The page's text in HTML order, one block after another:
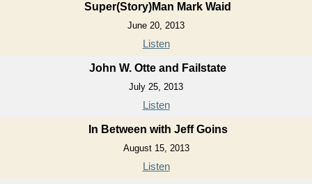
Super(Story)Man Mark Waid
June 20, 2013
Listen
John W. Otte and Failstate
July 25, 2013
Listen
In Between with Jeff Goins
August 15, 2013
Listen